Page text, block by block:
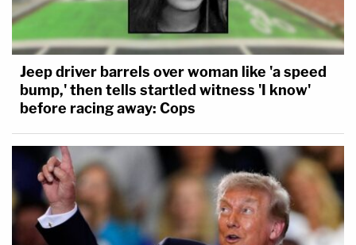
Jeep driver barrels over woman like 'a speed
bump,' then tells startled witness 'I know'
before racing away: Cops